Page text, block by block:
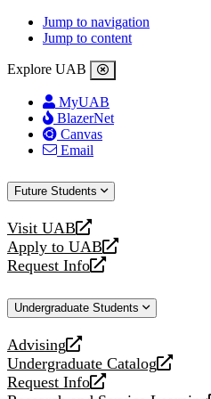
Jump to navigation
Jump to content
Explore UAB
MyUAB
BlazerNet
Canvas
Email
Future Students
Visit UAB
opens
a
new
Apply to UAB
opens
a
website
Request Info
opens
new
Undergraduate Students
Advising
opens
a
new
Undergraduate Catalog
opens
a
Request Info
opens